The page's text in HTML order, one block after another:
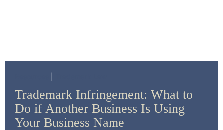
Trademark Infringement: What to
Do if Another Business Is Using
Your Business Name